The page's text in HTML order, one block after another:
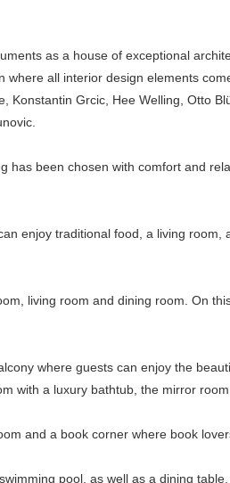
as a house of exceptional
all interior design elements
Konstantin Grcic, Hee Welling, Otto
been chosen with comfort and
enjoy traditional food, a living
living room and dining room. On
where guests can enjoy the
with a luxury bathtub, the mirror
and a book corner where book
pool, as well as a dining